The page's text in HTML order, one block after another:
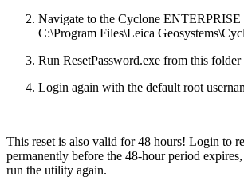
Navigate to the Cyclone ENTERPRISE
C:\Program Files\Leica
Run ResetPassword.exe from this folder
Login again with the default root
This reset is also valid for 48 hours! Login to
permanently before the 48-hour period
run the utility again.